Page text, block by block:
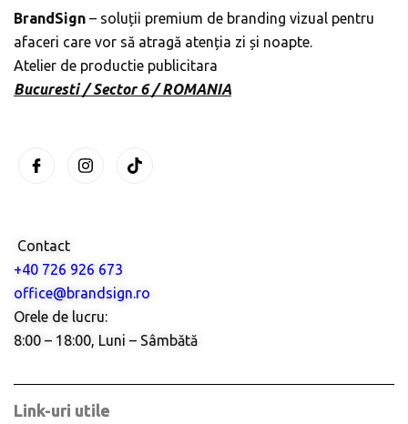
BrandSign – soluții premium de branding vizual pentru
afaceri care vor să atragă atenția zi și noapte.
Atelier de productie publicitara
Bucuresti / Sector 6 / ROMANIA
Contact
+40 726 926 673
office@brandsign.ro
Orele de lucru:
8:00 – 18:00, Luni – Sâmbătă
Link-uri utile